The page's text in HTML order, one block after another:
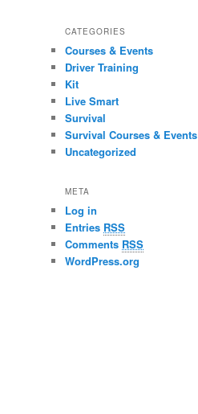
CATEGORIES
Courses & Events
Driver Training
Kit
Live Smart
Survival
Survival Courses & Events
Uncategorized
META
Log in
Entries RSS
Comments RSS
WordPress.org